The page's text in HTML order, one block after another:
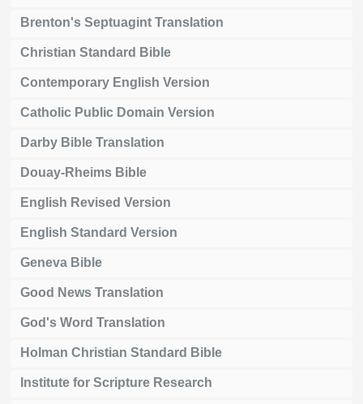
Brenton's Septuagint Translation
Christian Standard Bible
Contemporary English Version
Catholic Public Domain Version
Darby Bible Translation
Douay-Rheims Bible
English Revised Version
English Standard Version
Geneva Bible
Good News Translation
God's Word Translation
Holman Christian Standard Bible
Institute for Scripture Research